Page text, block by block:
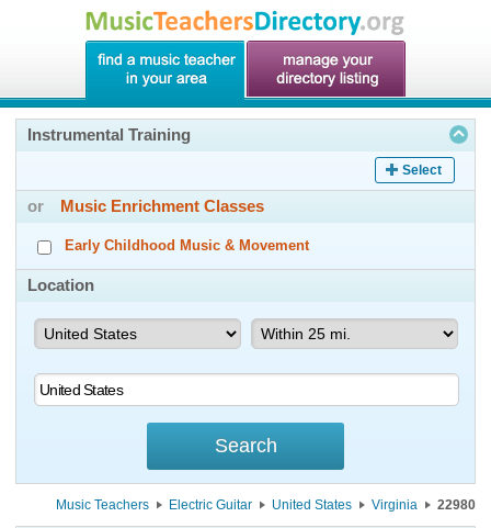
Instrumental Training
Select
or Music Enrichment Classes
Early Childhood Music & Movement
Location
Music Teachers Electric Guitar United States Virginia 22980